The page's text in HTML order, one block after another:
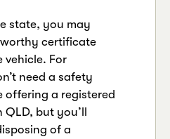
state, you may
certificate
vehicle. For
need a safety
offering a registered
QLD, but you’ll
of a